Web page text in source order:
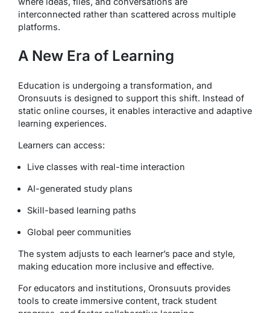
interconnected rather than scattered across multiple
platforms.
A New Era of Learning
Education is undergoing a transformation, and
Oronsuuts is designed to support this shift. Instead of
static online courses, it enables interactive and adaptive
learning experiences.
Learners can access:
Live classes with real-time interaction
AI-generated study plans
Skill-based learning paths
Global peer communities
The system adjusts to each learner’s pace and style,
making education more inclusive and effective.
For educators and institutions, Oronsuuts provides
tools to create immersive content, track student